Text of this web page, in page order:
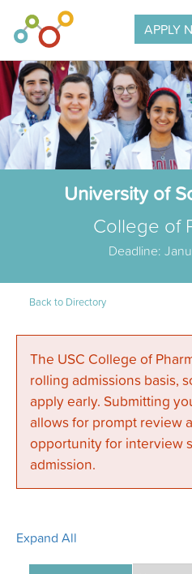
APPLY
University of
College of
Deadline:
Back to Directory
The USC College of
rolling admissions basis,
apply early. Submitting
allows for prompt review
opportunity for interview
admission.
Expand All